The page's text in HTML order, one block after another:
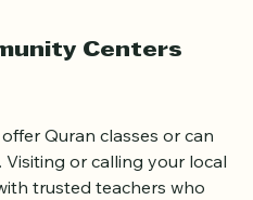
a qualified tutor
Centers
Quran classes or can